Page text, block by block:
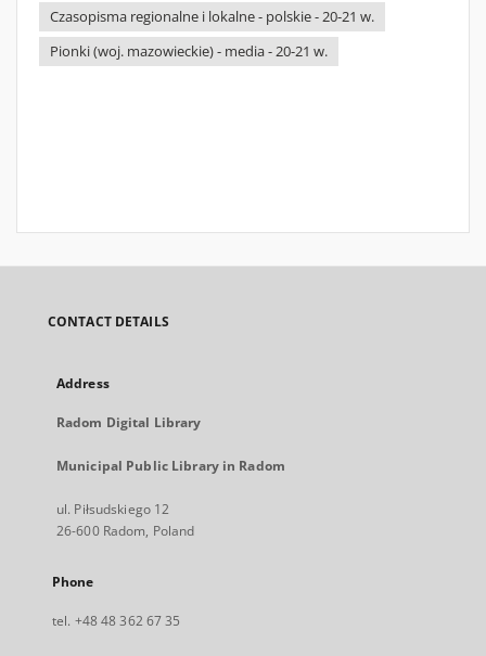
Czasopisma regionalne i lokalne - polskie - 20-21 w.
Pionki (woj. mazowieckie) - media - 20-21 w.
CONTACT DETAILS
Address
Radom Digital Library
Municipal Public Library in Radom
ul. Piłsudskiego 12
26-600 Radom, Poland
Phone
tel. +48 48 362 67 35